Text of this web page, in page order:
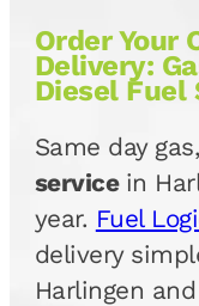
Order Your
Delivery:
Diesel Fuel
Same day
service in
year. Fuel
delivery
Harlingen